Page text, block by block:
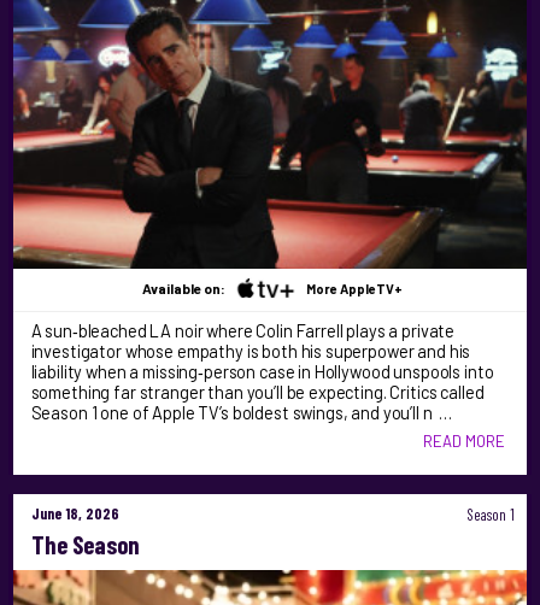
Available on: More AppleTV+
A sun‑bleached LA noir where Colin Farrell plays a private
investigator whose empathy is both his superpower and his
liability when a missing‑person case in Hollywood unspools into
something far stranger than you’ll be expecting. Critics called
Season 1 one of Apple TV’s boldest swings, and you’ll n …
READ MORE
June 18, 2026 Season 1
The Season